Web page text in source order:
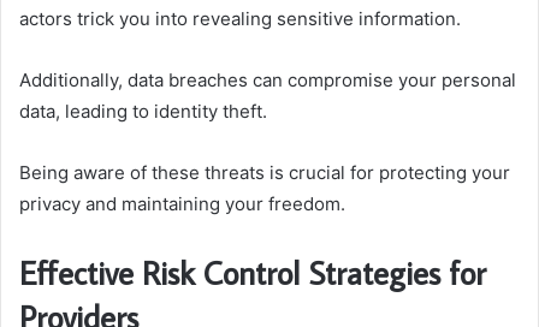
actors trick you into revealing sensitive information.
Additionally, data breaches can compromise your personal
data, leading to identity theft.
Being aware of these threats is crucial for protecting your
privacy and maintaining your freedom.
Effective Risk Control Strategies for
Providers